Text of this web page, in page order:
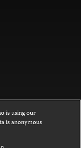
under a
4.0
is using our
is anonymous